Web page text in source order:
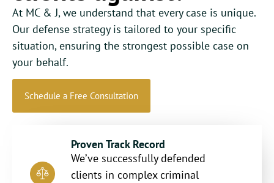
At MC & J, we understand that every case is unique.
Our defense strategy is tailored to your specific
situation, ensuring the strongest possible case on
your behalf.
Schedule a Free Consultation
Proven Track Record
We’ve successfully defended
clients in complex criminal